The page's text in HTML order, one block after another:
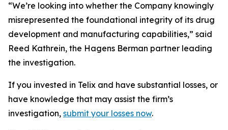
“We’re looking into whether the Company knowingly
misrepresented the foundational integrity of its drug
development and manufacturing capabilities,” said
Reed Kathrein, the Hagens Berman partner leading
the investigation.
If you invested in Telix and have substantial losses, or
have knowledge that may assist the firm’s
investigation, submit your losses now.